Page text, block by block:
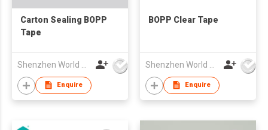
Carton Sealing BOPP
Tape
Enquire
BOPP Clear Tape
Enquire